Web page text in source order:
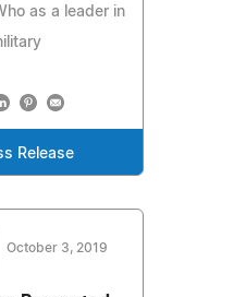
as a leader in
Release
October 3, 2019